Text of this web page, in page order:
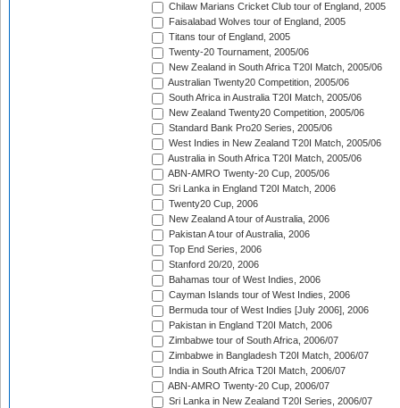
Chilaw Marians Cricket Club tour of England, 2005
Faisalabad Wolves tour of England, 2005
Titans tour of England, 2005
Twenty-20 Tournament, 2005/06
New Zealand in South Africa T20I Match, 2005/06
Australian Twenty20 Competition, 2005/06
South Africa in Australia T20I Match, 2005/06
New Zealand Twenty20 Competition, 2005/06
Standard Bank Pro20 Series, 2005/06
West Indies in New Zealand T20I Match, 2005/06
Australia in South Africa T20I Match, 2005/06
ABN-AMRO Twenty-20 Cup, 2005/06
Sri Lanka in England T20I Match, 2006
Twenty20 Cup, 2006
New Zealand A tour of Australia, 2006
Pakistan A tour of Australia, 2006
Top End Series, 2006
Stanford 20/20, 2006
Bahamas tour of West Indies, 2006
Cayman Islands tour of West Indies, 2006
Bermuda tour of West Indies [July 2006], 2006
Pakistan in England T20I Match, 2006
Zimbabwe tour of South Africa, 2006/07
Zimbabwe in Bangladesh T20I Match, 2006/07
India in South Africa T20I Match, 2006/07
ABN-AMRO Twenty-20 Cup, 2006/07
Sri Lanka in New Zealand T20I Series, 2006/07